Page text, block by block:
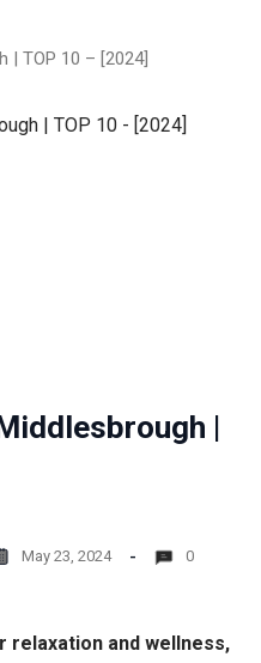
| TOP 10 – [2024]
|
May 23, 2024 0
relaxation and wellness,